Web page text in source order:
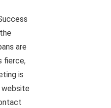
are
fierce,
is
website